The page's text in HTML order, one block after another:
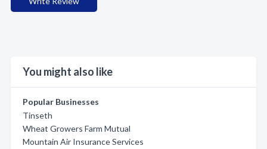
You might also like
Popular Businesses
Tinseth
Wheat Growers Farm Mutual
Mountain Air Insurance Services